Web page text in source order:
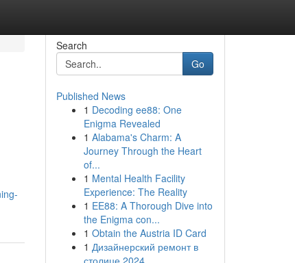
Search
Go
Published News
1 Decoding ee88: One
Enigma Revealed
1 Alabama's Charm: A
Journey Through the Heart
of...
1 Mental Health Facility
Experience: The Reality
1 EE88: A Thorough Dive into
the Enigma con...
1 Obtain the Austria ID Card
1 Дизайнерский ремонт в
столице 2024